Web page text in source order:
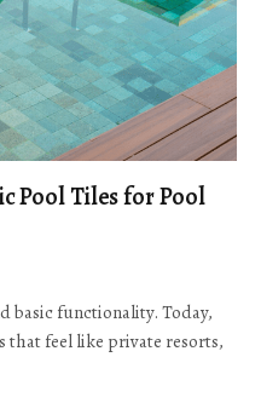
Pool Tiles for Pool
basic functionality. Today,
that feel like private resorts,